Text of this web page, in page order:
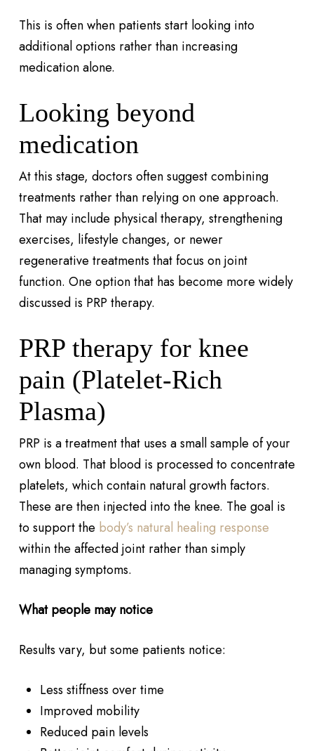
This is often when patients start looking into
additional options rather than increasing
medication alone.
Looking beyond
medication
At this stage, doctors often suggest combining
treatments rather than relying on one approach.
That may include physical therapy, strengthening
exercises, lifestyle changes, or newer
regenerative treatments that focus on joint
function. One option that has become more widely
discussed is PRP therapy.
PRP therapy for knee
pain (Platelet-Rich
Plasma)
PRP is a treatment that uses a small sample of your
own blood. That blood is processed to concentrate
platelets, which contain natural growth factors.
These are then injected into the knee. The goal is
to support the body’s natural healing response
within the affected joint rather than simply
managing symptoms.
What people may notice
Results vary, but some patients notice:
Less stiffness over time
Improved mobility
Reduced pain levels